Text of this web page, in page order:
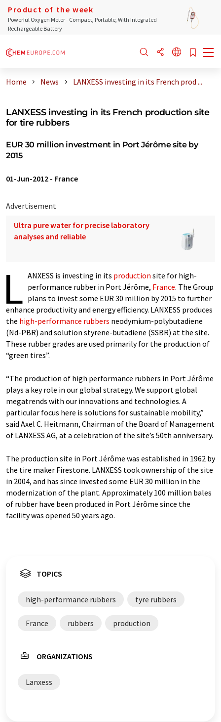
Product of the week
Powerful Oxygen Meter - Compact, Portable, With Integrated
Rechargeable Battery
Home News LANXESS investing in its French prod ...
LANXESS investing in its French production site
for tire rubbers
EUR 30 million investment in Port Jérôme site by
2015
01-Jun-2012 - France
Advertisement
Ultra pure water for precise laboratory
analyses and reliable
L ANXESS is investing in its production site for high-
performance rubber in Port Jérôme, France. The Group
plans to invest some EUR 30 million by 2015 to further
enhance productivity and energy efficiency. LANXESS produces
the high-performance rubbers neodymium-polybutadiene
(Nd-PBR) and solution styrene-butadiene (SSBR) at the site.
These rubber grades are used primarily for the production of
“green tires”.
“The production of high performance rubbers in Port Jérôme
plays a key role in our global strategy. We support global
megatrends with our innovations and technologies. A
particular focus here is solutions for sustainable mobility,”
said Axel C. Heitmann, Chairman of the Board of Management
of LANXESS AG, at a celebration of the site’s 50th anniversary.
The production site in Port Jérôme was established in 1962 by
the tire maker Firestone. LANXESS took ownership of the site
in 2004, and has since invested some EUR 30 million in the
modernization of the plant. Approximately 100 million bales
of rubber have been produced in Port Jérôme since the
facility was opened 50 years ago.
TOPICS
high-performance rubbers tyre rubbers
France rubbers production
ORGANIZATIONS
Lanxess